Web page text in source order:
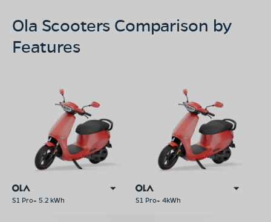
Ola Scooters Comparison by
Features
S1 Pro+ 5.2 kWh S1 Pro+ 4kWh